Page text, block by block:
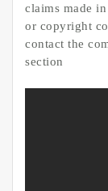
claims made
or copyright
contact the
section